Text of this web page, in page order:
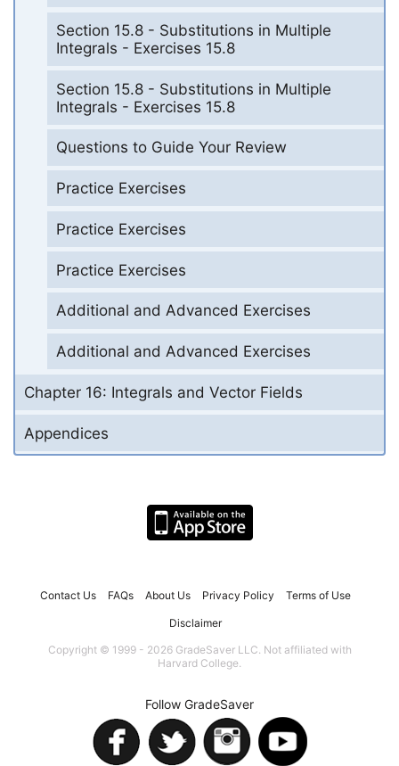
Section 15.8 - Substitutions in Multiple
Integrals - Exercises 15.8
Section 15.8 - Substitutions in Multiple
Integrals - Exercises 15.8
Questions to Guide Your Review
Practice Exercises
Practice Exercises
Practice Exercises
Additional and Advanced Exercises
Additional and Advanced Exercises
Chapter 16: Integrals and Vector Fields
Appendices
Contact Us FAQs About Us Privacy Policy Terms of Use
Disclaimer
Copyright © 1999 - 2026 GradeSaver LLC. Not affiliated with
Harvard College.
Follow GradeSaver